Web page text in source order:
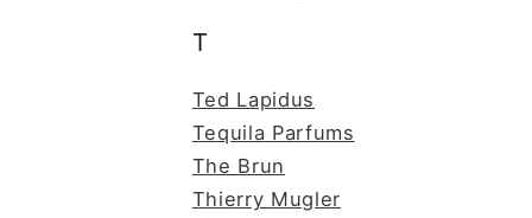
T
Ted Lapidus
Tequila Parfums
The Brun
Thierry Mugler